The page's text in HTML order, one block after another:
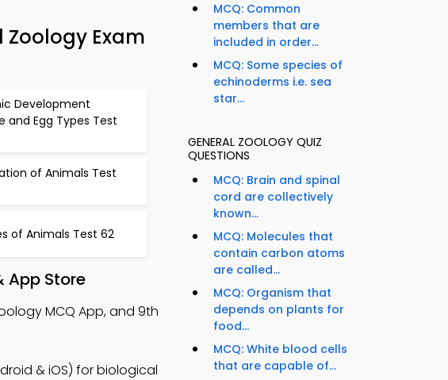
Exam
Development
and Egg Types Test
of Animals Test
of Animals Test 62
App Store
MCQ App, and 9th
& iOS) for biological
MCQ: Common
members that are
included in order...
MCQ: Some species of
echinoderms i.e. sea
star...
GENERAL ZOOLOGY QUIZ
QUESTIONS
MCQ: Brain and spinal
cord are collectively
known...
MCQ: Molecules that
contain carbon atoms
are called...
MCQ: Organism that
depends on plants for
food...
MCQ: White blood cells
that are capable of...